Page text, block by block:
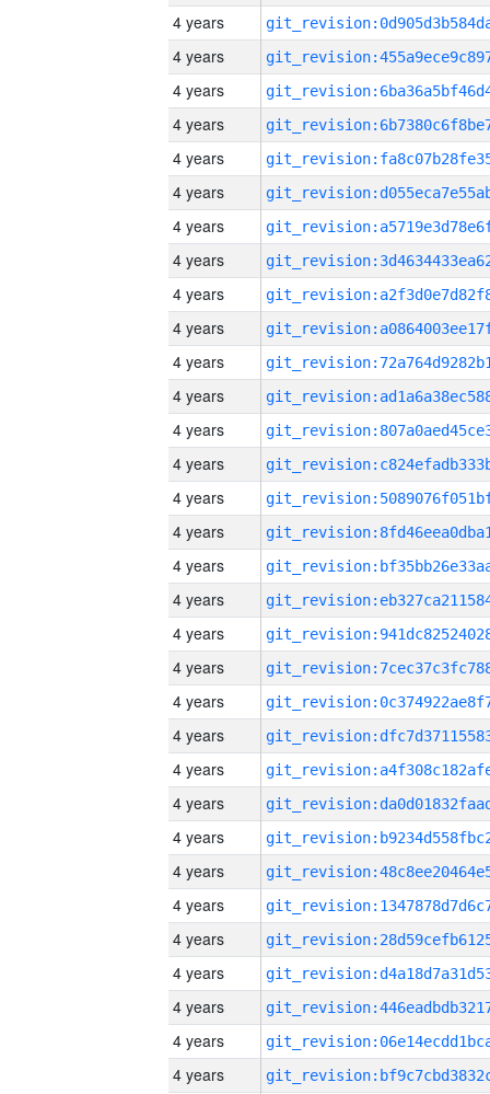
4 years
4 years
4 years
4 years
4 years
4 years
4 years
4 years
4 years
4 years
4 years
4 years
4 years
4 years
4 years
4 years
4 years
4 years
4 years
4 years
4 years
4 years
4 years
4 years
4 years
4 years
4 years
4 years
4 years
4 years
4 years
4 years